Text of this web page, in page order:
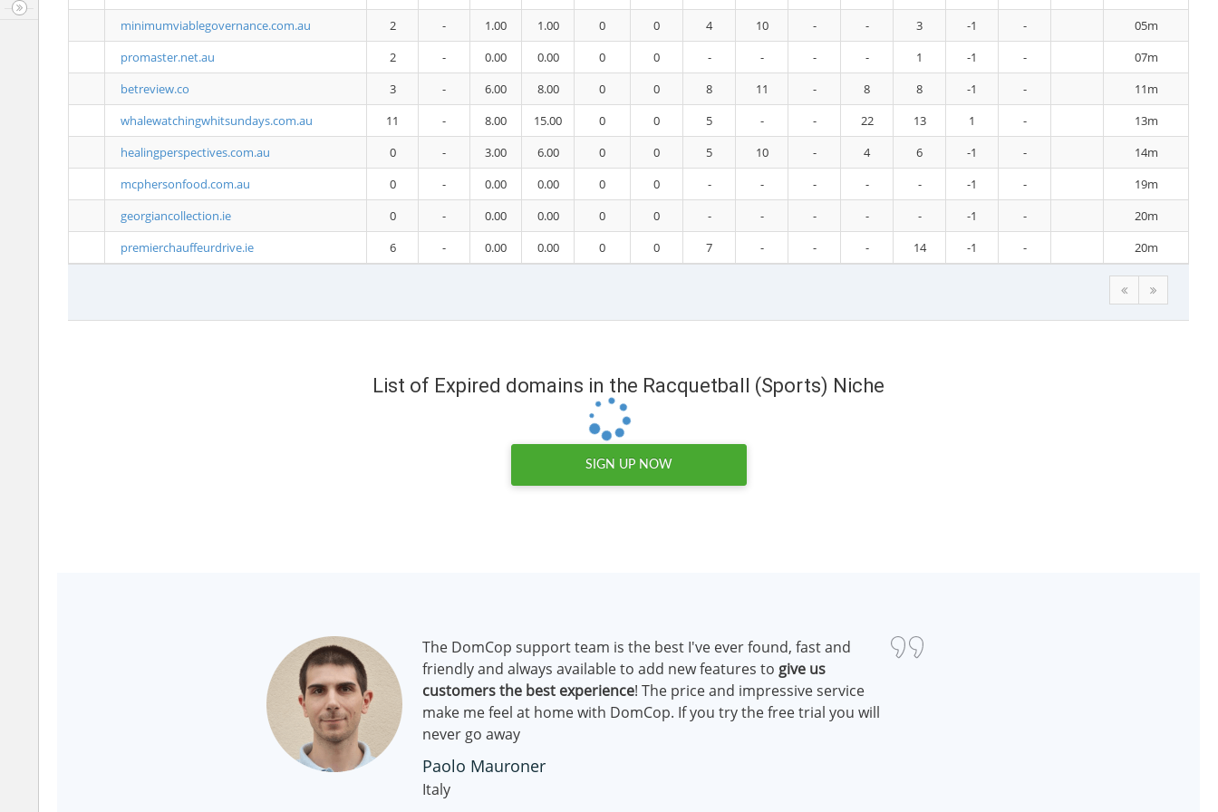
minimumviablegovernance.com.au
2 - 1.00 1.00 0 0 4 10 - - 3 -1 -
05m
promaster.net.au
2 - 0.00 0.00 0 0 - - - - 1 -1 -
07m
betreview.co
3 - 6.00 8.00 0 0 8 11 - 8 8 -1 -
11m
whalewatchingwhitsundays.com.au
11 - 8.00 15.00 0 0 5 - - 22 13 1 -
13m
healingperspectives.com.au
0 - 3.00 6.00 0 0 5 10 - 4 6 -1 -
14m
mcphersonfood.com.au
0 - 0.00 0.00 0 0 - - - - - -1 -
19m
georgiancollection.ie
0 - 0.00 0.00 0 0 - - - - - -1 -
20m
premierchauffeurdrive.ie
6 - 0.00 0.00 0 0 7 - - - 14 -1 - 20m
List of Expired domains in the Racquetball (Sports) Niche
SIGN UP NOW
The DomCop support team is the best I've ever found, fast and
friendly and always available to add new features to give us
customers the best experience! The price and impressive service
make me feel at home with DomCop. If you try the free trial you will
never go away
Paolo Mauroner
Italy